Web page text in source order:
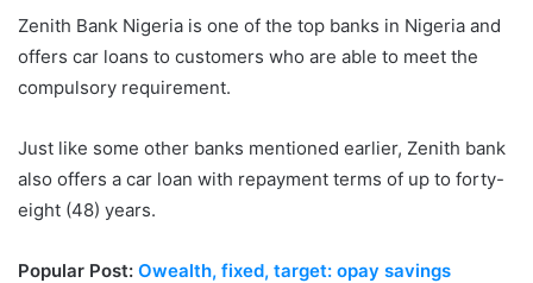
Zenith Bank Nigeria is one of the top banks in Nigeria and
offers car loans to customers who are able to meet the
compulsory requirement.
Just like some other banks mentioned earlier, Zenith bank
also offers a car loan with repayment terms of up to forty-
eight (48) years.
Popular Post: Owealth, fixed, target: opay savings